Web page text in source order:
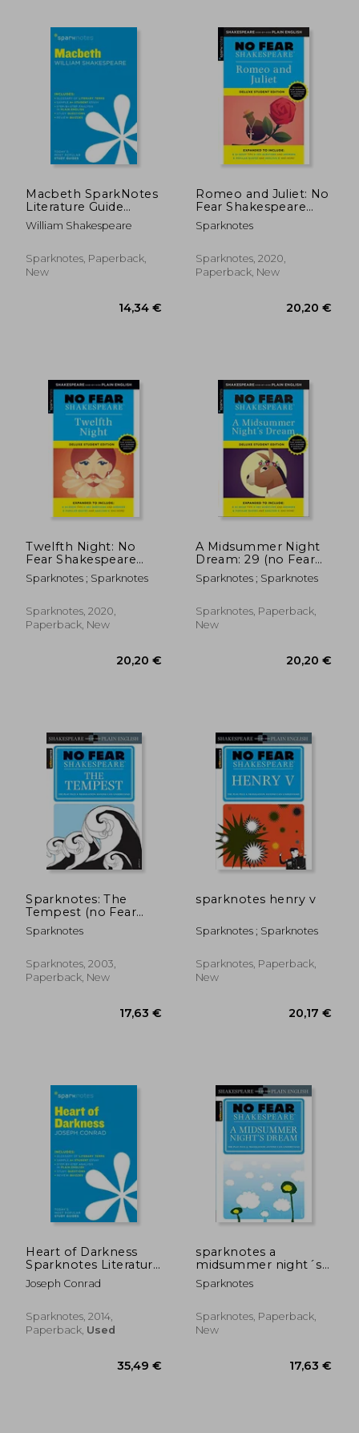
28,90 €
Macbeth SparkNotes
Literature Guide
(SparkNotes
Literature Guide
William Shakespeare
Sparknotes, Paperback,
New
14,34 €
Romeo and Juliet: No
Fear Shakespeare
Deluxe Student
Edition (Volume 30)
Sparknotes
Sparknotes, 2020,
Paperback, New
20,20
Twelfth Night: No
Fear Shakespeare
Deluxe Student
Edition
Sparknotes ; Sparknotes
Sparknotes, 2020,
Paperback, New
A Midsummer Night
Dream: 29 (no Fear
Shakespeare)
Sparknotes ; Sparknotes
Sparknotes, Paperback,
New
Sparknotes: The
Tempest (no Fear
Shakespeare)
Sparknotes
Sparknotes, 2003,
Paperback, New
sparknotes henry v
Sparknotes ; Sparknotes
Sparknotes, Paperback,
New
Heart of Darkness
Sparknotes Literature
Guide: Volume 32
Joseph Conrad
Sparknotes, 2014,
Paperback, Used
sparknotes a
midsummer night´s
dream
Sparknotes
Sparknotes, Paperback,
New